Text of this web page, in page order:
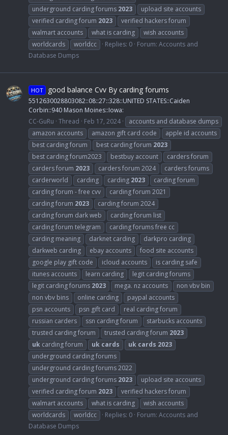
underground carding forums 2023
upload site accounts
verified carding forum 2023
verified hackers forum
walmart accounts
what is carding
wish accounts
worldcards
worldcc Replies: 0 Forum: Accounts and
Database Dumps
HOT good balance Cvv By carding forums
5512630028803082::08::27::328::UNITED STATES::Caiden
Corbin::940 Mason Moines::Iowa:
CC-GuRu Thread Feb 17, 2024
accounts and database dumps
amazon accounts
amazon gift card code
apple id accounts
best carding forum
best carding forum 2023
best carding forum2023
bestbuy account
carders forum
carders forum 2023 carders forum 2024
carders forums
carderworld
carding carding 2023
carding forum
carding forum - free cvv
carding forum 2021
carding forum 2023
carding forum 2024
carding forum dark web
carding forum list
carding forum telegram
carding forums free cc
carding meaning
darknet carding
darkpro carding
darkweb carding
ebay accounts
food site accounts
google play gift code
icloud accounts
is carding safe
itunes accounts
learn carding
legit carding forums
legit carding forums 2023 mega. nz accounts
non vbv bin
non vbv bins
online carding
paypal accounts
psn accounts
psn gift card
real carding forum
russian carders
ssn carding forum
starbucks accounts
trusted carding forum
trusted carding forum 2023
uk carding forum uk cards uk cards 2023
underground carding forums
underground carding forums 2022
underground carding forums 2023
upload site accounts
verified carding forum 2023
verified hackers forum
walmart accounts
what is carding
wish accounts
worldcards
worldcc Replies: 0 Forum: Accounts and
Database Dumps